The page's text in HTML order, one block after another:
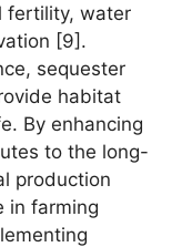
fertility, water
[9].
sequester
habitat
By enhancing
to the long-
production
in farming